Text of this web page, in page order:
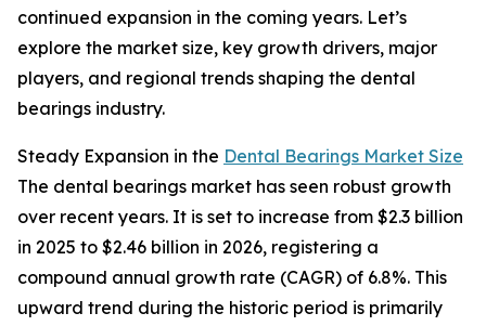
continued expansion in the coming years. Let’s
explore the market size, key growth drivers, major
players, and regional trends shaping the dental
bearings industry.
Steady Expansion in the Dental Bearings Market Size
The dental bearings market has seen robust growth
over recent years. It is set to increase from $2.3 billion
in 2025 to $2.46 billion in 2026, registering a
compound annual growth rate (CAGR) of 6.8%. This
upward trend during the historic period is primarily